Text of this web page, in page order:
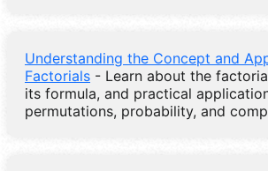
Understanding the Concept and
Factorials - Learn about the
its formula, and practical
permutations, probability, and